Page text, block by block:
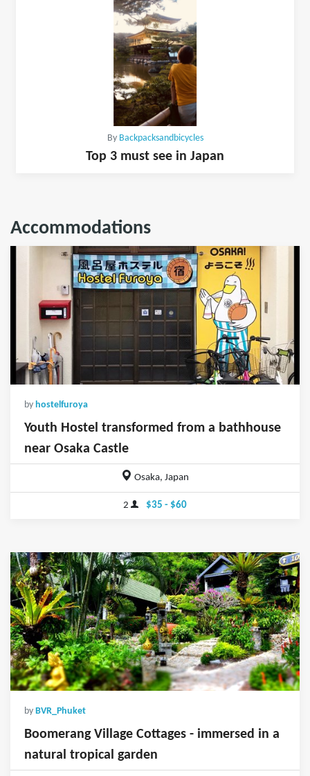
By Backpacksandbicycles
Top 3 must see in Japan
Accommodations
by hostelfuroya
Youth Hostel transformed from a bathhouse
near Osaka Castle
Osaka, Japan
2 $35 - $60
by BVR_Phuket
Boomerang Village Cottages - immersed in a
natural tropical garden